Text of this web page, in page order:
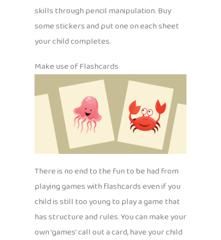
skills through pencil manipulation. Buy
some stickers and put one on each sheet
your child completes.
Make use of Flashcards
There is no end to the fun to be had from
playing games with flashcards even if you
child is still too young to play a game that
has structure and rules. You can make your
own ‘games’ call out a card, have your child